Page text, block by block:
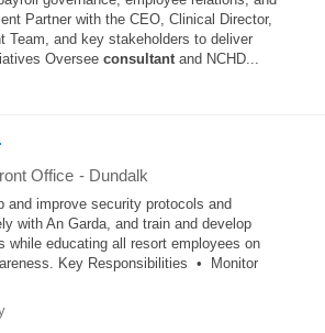
Partner with the CEO, Clinical Director,
Team, and key stakeholders to deliver
Oversee consultantand NCHD...
Office - Dundalk
and improve security protocols and
with An Garda, and train and develop
while educating all resort employees on
Key Responsibilities • Monitor